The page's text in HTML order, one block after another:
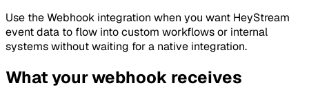
Use the Webhook integration when you want HeyStream
event data to flow into custom workflows or internal
systems without waiting for a native integration.
What your webhook receives